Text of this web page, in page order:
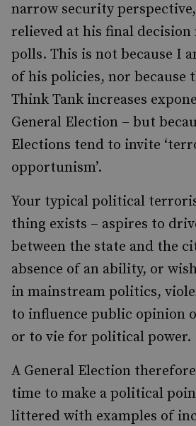
narrow security
relieved at his final
polls. This is not because I
of his policies, nor because
Think Tank increases
General Election – but
Elections tend to invite
opportunism’.
Your typical political
thing exists – aspires to
between the state and the
absence of an ability, or
in mainstream politics,
to influence public opinion
or to vie for political power.
A General Election
time to make a political
littered with examples of